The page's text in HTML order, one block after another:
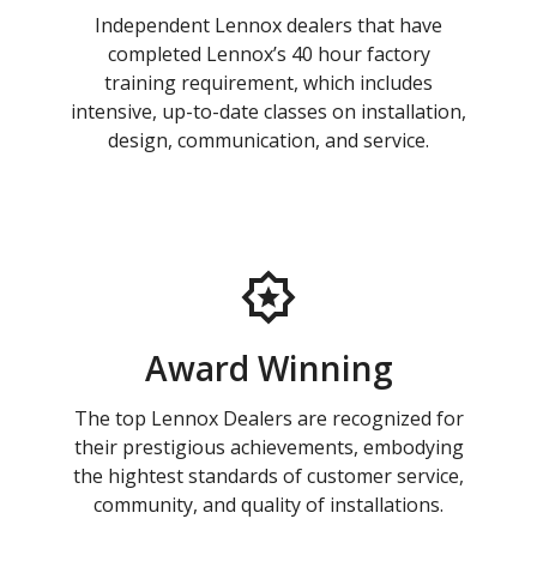
Independent Lennox dealers that have
completed Lennox’s 40 hour factory
training requirement, which includes
intensive, up-to-date classes on installation,
design, communication, and service.
Award Winning
The top Lennox Dealers are recognized for
their prestigious achievements, embodying
the hightest standards of customer service,
community, and quality of installations.